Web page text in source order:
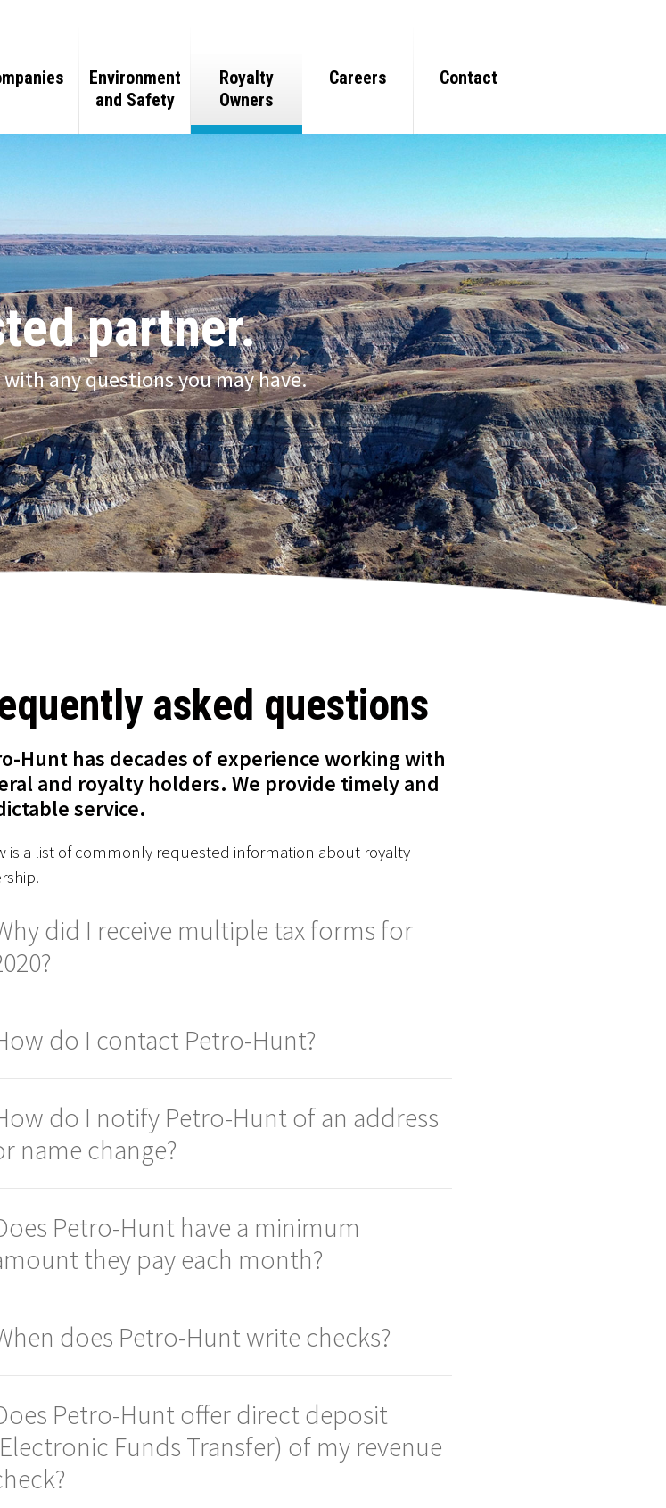
Estate
Processing
Environment
and Safety
Royalty
Owners
Careers Contact
partner.
any questions you may have.
asked questions
Hunt has decades of experience working with
and royalty holders. We provide timely and
service.
is a list of commonly requested information about royalty
did I receive multiple tax forms for
do I contact Petro-Hunt?
do I notify Petro-Hunt of an address
name change?
Petro-Hunt have a minimum
they pay each month?
does Petro-Hunt write checks?
Petro-Hunt offer direct deposit
Funds Transfer) of my revenue